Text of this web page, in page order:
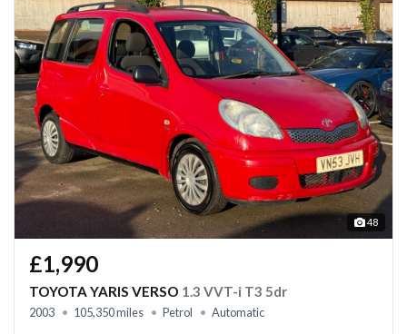
48
£1,990
TOYOTA YARIS VERSO 1.3 VVT-i T3 5dr
2003 105,350 miles Petrol Automatic